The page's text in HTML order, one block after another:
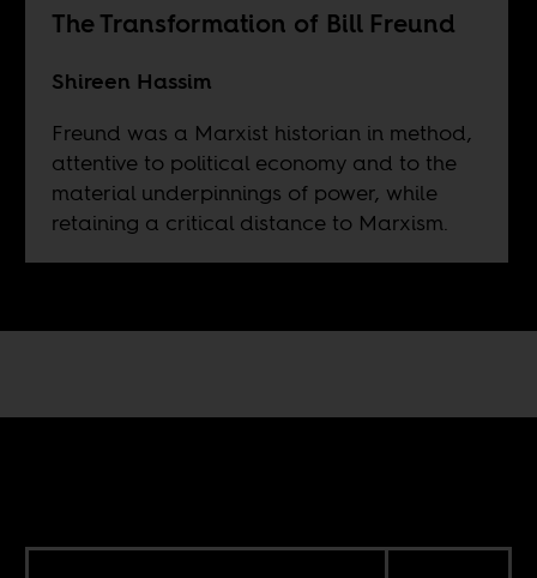
The Transformation of Bill Freund
Shireen Hassim
Freund was a Marxist historian in method,
attentive to political economy and to the
material underpinnings of power, while
retaining a critical distance to Marxism.